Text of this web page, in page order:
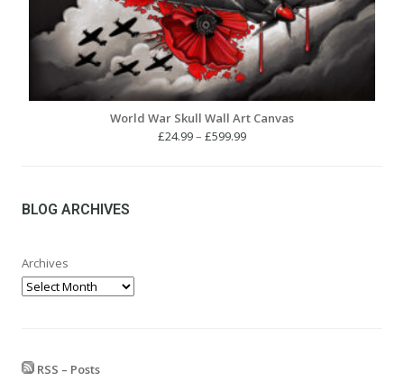
World War Skull Wall Art Canvas
£24.99– £599.99Price
BLOG ARCHIVES
Archives
RSS – Posts